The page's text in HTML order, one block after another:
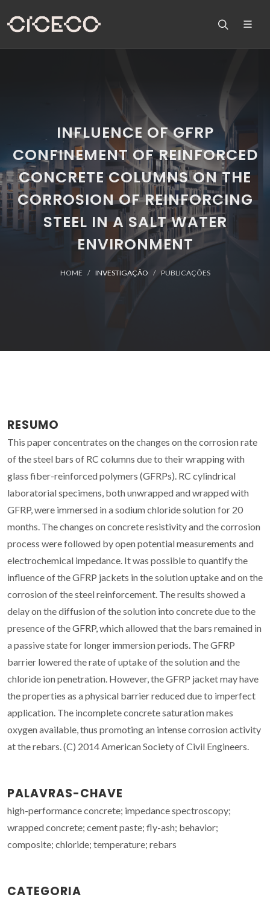
INFLUENCE OF GFRP
CONFINEMENT OF REINFORCED
CONCRETE COLUMNS ON THE
CORROSION OF REINFORCING
STEEL IN A SALT WATER
ENVIRONMENT
HOME INVESTIGAÇÃO PUBLICAÇÕES
RESUMO
This paper concentrates on the changes on the corrosion rate
of the steel bars of RC columns due to their wrapping with
glass fiber-reinforced polymers (GFRPs). RC cylindrical
laboratorial specimens, both unwrapped and wrapped with
GFRP, were immersed in a sodium chloride solution for 20
months. The changes on concrete resistivity and the corrosion
process were followed by open potential measurements and
electrochemical impedance. It was possible to quantify the
influence of the GFRP jackets in the solution uptake and on the
corrosion of the steel reinforcement. The results showed a
delay on the diffusion of the solution into concrete due to the
presence of the GFRP, which allowed that the bars remained in
a passive state for longer immersion periods. The GFRP
barrier lowered the rate of uptake of the solution and the
chloride ion penetration. However, the GFRP jacket may have
the properties as a physical barrier reduced due to imperfect
application. The incomplete concrete saturation makes
oxygen available, thus promoting an intense corrosion activity
at the rebars. (C) 2014 American Society of Civil Engineers.
PALAVRAS-CHAVE
high-performance concrete; impedance spectroscopy;
wrapped concrete; cement paste; fly-ash; behavior;
composite; chloride; temperature; rebars
CATEGORIA